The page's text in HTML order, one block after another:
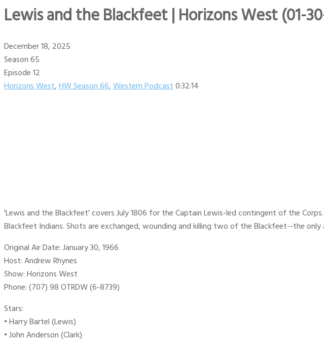
Lewis and the Blackfeet | Horizons West (01-
December 18, 2025
Season 65
Episode 12
Horizons West,HW Season 66,Western Podcast0:32:14
'Lewis and the Blackfeet' covers July 1806 for the Captain Lewis-led contingent of the
Blackfeet Indians. Shots are exchanged, wounding and killing two of the Blackfeet--the
Original Air Date: January 30, 1966
Host: Andrew Rhynes
Show: Horizons West
Phone: (707) 98 OTRDW (6-8739)
Stars:
• Harry Bartel (Lewis)
• John Anderson (Clark)